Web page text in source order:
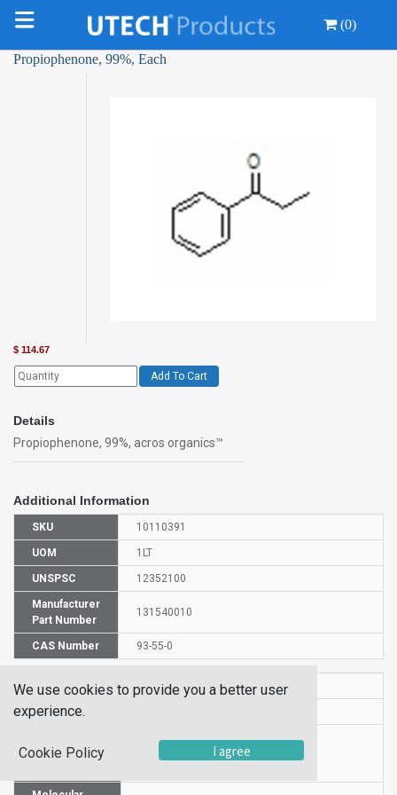
(0)
Propiophenone, 99%, Each
$ 114.67
Add To Cart
Details
Propiophenone, 99%, acros organics™
Additional Information
SKU 10110391
UOM 1LT
UNSPSC 12352100
Manufacturer
Part Number
131540010
CAS Number 93-55-0
HS Code 2914399000
UN Number
Shipping
PHENYL ETHYL KETONE
We use cookies to provide you a better user
experience.
Cookie Policy I agree